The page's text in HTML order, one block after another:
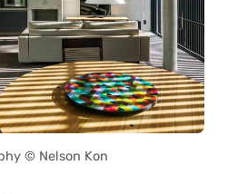
© Nelson Kon